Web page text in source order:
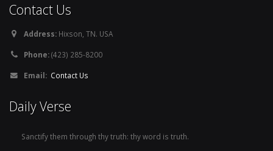
Contact Us
Address: Hixson, TN. USA
Phone:(423) 285-8200
Email: Contact Us
Daily Verse
Sanctify them through thy truth: thy word is truth.